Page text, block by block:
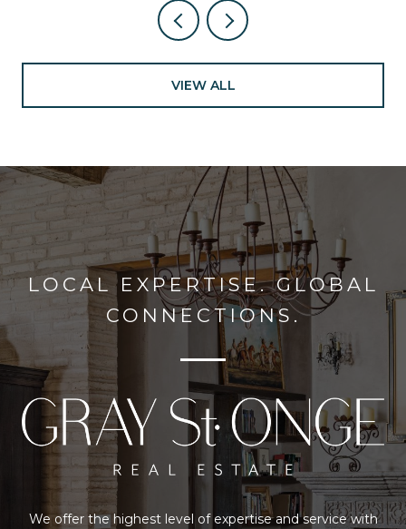
VIEW ALL
LOCAL EXPERTISE. GLOBAL
CONNECTIONS.
We offer the highest level of expertise and service with